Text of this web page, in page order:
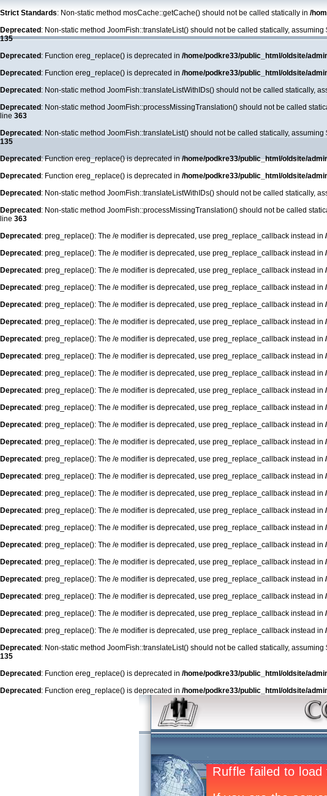
Strict Standards: Non-static method mosCache::getCache() should not be called statically in /
Deprecated : Non-static method JoomFish::translateList() should not be called statically,
135
Deprecated : Function ereg_replace() is deprecated in /home/podkre33/public_html/oldsite/
Deprecated : Function ereg_replace() is deprecated in /home/podkre33/public_html/oldsite/
Deprecated : Non-static method JoomFish::translateListWithIDs() should not be called statically,
Deprecated : Non-static method JoomFish::processMissingTranslation() should not be called
line 363
Deprecated : Non-static method JoomFish::translateList() should not be called statically,
135
Deprecated: Function ereg_replace() is deprecated in/home/podkre33/public_html/oldsite/
Deprecated : Function ereg_replace() is deprecated in /home/podkre33/public_html/oldsite/
Deprecated : Non-static method JoomFish::translateListWithIDs() should not be called statically,
Deprecated : Non-static method JoomFish::processMissingTranslation() should not be called
line 363
Deprecated : preg_replace(): The /e modifier is deprecated, use preg_replace_callback instead in
Deprecated : preg_replace(): The /e modifier is deprecated, use preg_replace_callback instead in
Deprecated : preg_replace(): The /e modifier is deprecated, use preg_replace_callback instead in
Deprecated : preg_replace(): The /e modifier is deprecated, use preg_replace_callback instead in
Deprecated : preg_replace(): The /e modifier is deprecated, use preg_replace_callback instead in
Deprecated : preg_replace(): The /e modifier is deprecated, use preg_replace_callback instead in
Deprecated : preg_replace(): The /e modifier is deprecated, use preg_replace_callback instead in
Deprecated : preg_replace(): The /e modifier is deprecated, use preg_replace_callback instead in
Deprecated : preg_replace(): The /e modifier is deprecated, use preg_replace_callback instead in
Deprecated : preg_replace(): The /e modifier is deprecated, use preg_replace_callback instead in
Deprecated : preg_replace(): The /e modifier is deprecated, use preg_replace_callback instead in
Deprecated : preg_replace(): The /e modifier is deprecated, use preg_replace_callback instead in
Deprecated : preg_replace(): The /e modifier is deprecated, use preg_replace_callback instead in
Deprecated : preg_replace(): The /e modifier is deprecated, use preg_replace_callback instead in
Deprecated : preg_replace(): The /e modifier is deprecated, use preg_replace_callback instead in
Deprecated : preg_replace(): The /e modifier is deprecated, use preg_replace_callback instead in
Deprecated : preg_replace(): The /e modifier is deprecated, use preg_replace_callback instead in
Deprecated : preg_replace(): The /e modifier is deprecated, use preg_replace_callback instead in
Deprecated : preg_replace(): The /e modifier is deprecated, use preg_replace_callback instead in
Deprecated : preg_replace(): The /e modifier is deprecated, use preg_replace_callback instead in
Deprecated : preg_replace(): The /e modifier is deprecated, use preg_replace_callback instead in
Deprecated : preg_replace(): The /e modifier is deprecated, use preg_replace_callback instead in
Deprecated : preg_replace(): The /e modifier is deprecated, use preg_replace_callback instead in
Deprecated : preg_replace(): The /e modifier is deprecated, use preg_replace_callback instead in
Deprecated : Non-static method JoomFish::translateList() should not be called statically,
135
Deprecated : Function ereg_replace() is deprecated in /home/podkre33/public_html/oldsite/
Deprecated : Function ereg_replace() is deprecated in /home/podkre33/public_html/oldsite/